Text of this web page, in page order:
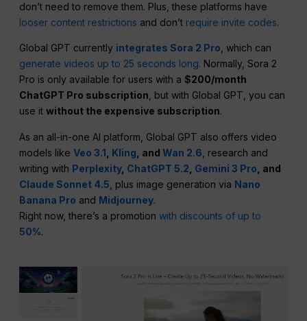
don’t need to remove them. Plus, these platforms have
looser content restrictions and don’t require invite codes.
Global GPT currently integrates Sora 2 Pro, which can
generate videos up to 25 seconds long. Normally, Sora 2
Pro is only available for users with a$200/month
ChatGPT Pro subscription, but with Global GPT, you can
use itwithout the expensive subscription.
As an all-in-one AI platform, Global GPT also offers video
models likeVeo 3.1 Kling , andWan 2.6 , research and
writing with Perplexity, ChatGPT 5.2 Gemini 3 Pro , and
Claude Sonnet 4.5 , plus image generation via Nano
Banana Pro and Midjourney.
Right now, there’s a promotionwith discounts of up to
50%.